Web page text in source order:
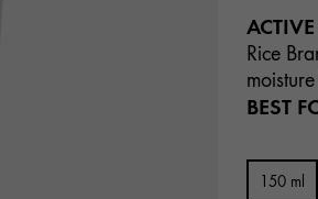
Rice
BEST
150 ml